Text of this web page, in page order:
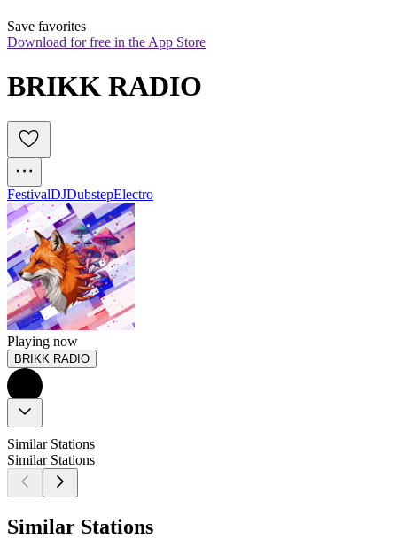
Save favorites
Download for free in the App Store
BRIKK RADIO
FestivalDJDubstepElectro
Playing now
BRIKK RADIO
Similar Stations
Similar Stations
Similar Stations